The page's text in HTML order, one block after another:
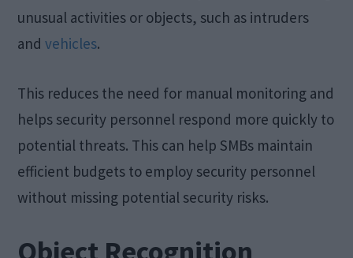
unusual activities or objects, such as intruders
andvehicles.
This reduces the need for manual monitoring and
helps security personnel respond more quickly to
potential threats. This can help SMBs maintain
efficient budgets to employ security personnel
without missing potential security risks.